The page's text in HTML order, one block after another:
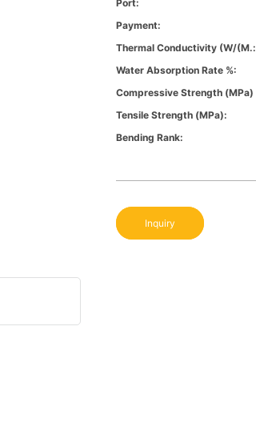
Port:
Payment:
Thermal Conductivity (W/
Water Absorption Rate %:
Compressive Strength (MPa)
Tensile Strength (MPa):
Bending Rank:
Inquiry